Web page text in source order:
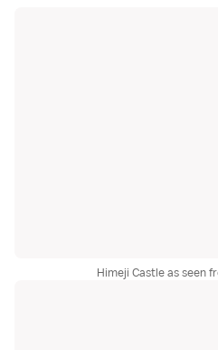
Himeji Castle as seen